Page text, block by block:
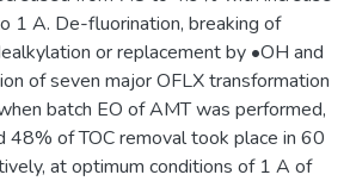
1 A. De-fluorination, breaking of
or replacement by •OH and
of seven major OFLX transformation
batch EO of AMT was performed,
48% of TOC removal took place in 60
at optimum conditions of 1 A of